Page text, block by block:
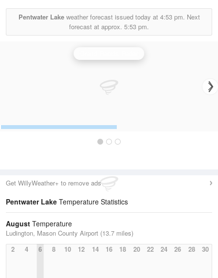
Pentwater Lakeweather forecast issued today at 4:53 pm. Next
forecast at approx. 5:53 pm.
Get WillyWeather+ to remove ads
Pentwater Lake Temperature Statistics
August Temperature
Ludington, Mason County Airport (13.7 miles)
2
4 6 8 10 12 14 16 18 20 22 24 26 28 30